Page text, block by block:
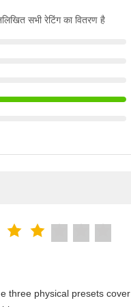
सभी रेटिंग का वितरण है
three physical presets cover